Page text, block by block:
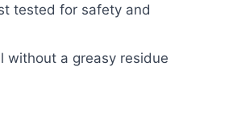
tested for safety and
without a greasy residue